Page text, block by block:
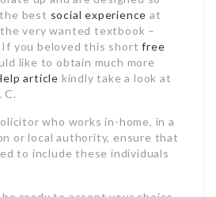
best social experience at
very wanted textbook –
If you beloved this shortfree
like to obtain much more
article kindly take a look at
C.
who works in-home, in a
or local authority, ensure that
to include these individuals